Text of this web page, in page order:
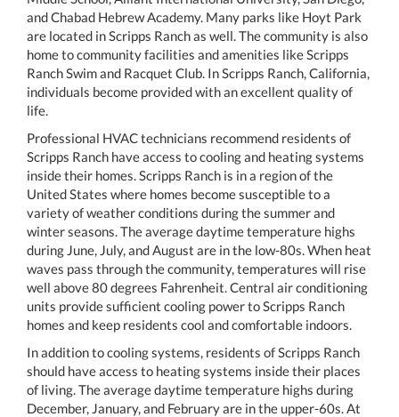
and Chabad Hebrew Academy. Many parks like Hoyt Park
are located in Scripps Ranch as well. The community is also
home to community facilities and amenities like Scripps
Ranch Swim and Racquet Club. In Scripps Ranch, California,
individuals become provided with an excellent quality of
life.
Professional HVAC technicians recommend residents of
Scripps Ranch have access to cooling and heating systems
inside their homes. Scripps Ranch is in a region of the
United States where homes become susceptible to a
variety of weather conditions during the summer and
winter seasons. The average daytime temperature highs
during June, July, and August are in the low-80s. When heat
waves pass through the community, temperatures will rise
well above 80 degrees Fahrenheit. Central air conditioning
units provide sufficient cooling power to Scripps Ranch
homes and keep residents cool and comfortable indoors.
In addition to cooling systems, residents of Scripps Ranch
should have access to heating systems inside their places
of living. The average daytime temperature highs during
December, January, and February are in the upper-60s. At